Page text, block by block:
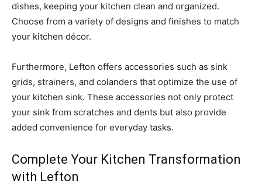
dishes, keeping your kitchen clean and organized.
Choose from a variety of designs and finishes to match
your kitchen décor.
Furthermore, Lefton offers accessories such as sink
grids, strainers, and colanders that optimize the use of
your kitchen sink. These accessories not only protect
your sink from scratches and dents but also provide
added convenience for everyday tasks.
Complete Your Kitchen Transformation
with Lefton